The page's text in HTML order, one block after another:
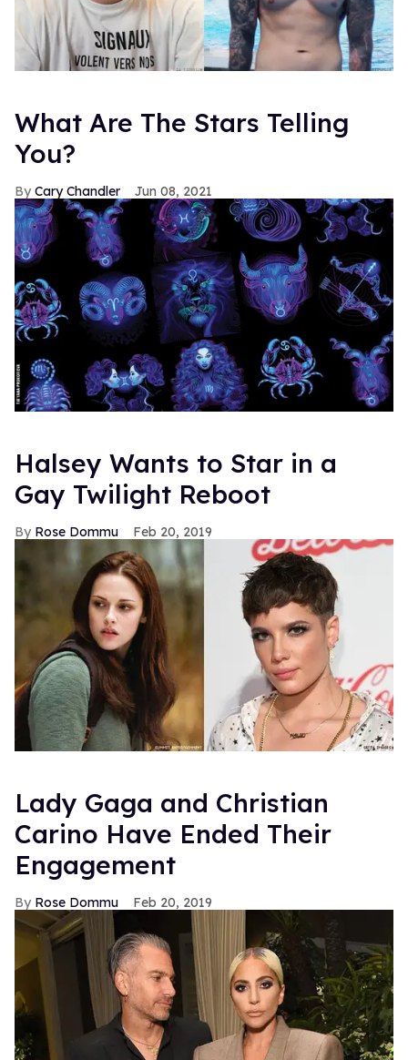
What Are The Stars Telling
You?
Cary Chandler Jun 08, 2021
Halsey Wants to Star in a
Gay Twilight Reboot
Rose Dommu Feb 20, 2019
Lady Gaga and Christian
Carino Have Ended Their
Engagement
Rose Dommu Feb 20, 2019